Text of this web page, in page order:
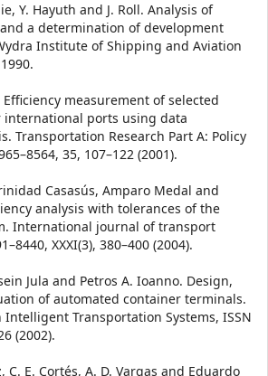
Y. Hayuth and J. Roll. Analysis of
a determination of development
Institute of Shipping and Aviation
Efficiency measurement of selected
ports using data
Transportation Research Part A: Policy
35, 107–122 (2001).
Casasús, Amparo Medal and
analysis with tolerances of the
International journal of transport
XXXI(3), 380–400 (2004).
Jula and Petros A. Ioanno. Design,
of automated container terminals.
Intelligent Transportation Systems, ISSN
(2002).
C. E. Cortés, A. D. Vargas and Eduardo